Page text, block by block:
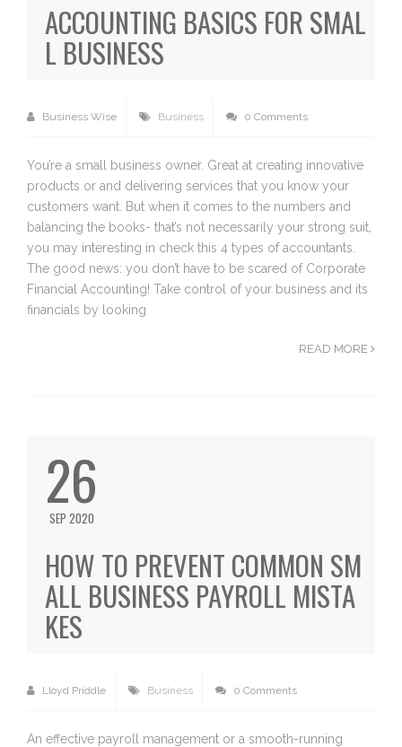
ACCOUNTING BASICS FOR SMAL
L BUSINESS
Business Wise Business 0 Comments
You’re a small business owner. Great at creating innovative
products or and delivering services that you know your
customers want. But when it comes to the numbers and
balancing the books- that’s not necessarily your strong suit,
you may interesting in check this 4 types of accountants.
The good news: you don’t have to be scared of Corporate
Financial Accounting! Take control of your business and its
financials by looking
READ MORE
26
SEP 2020
HOW TO PREVENT COMMON SM
ALL BUSINESS PAYROLL MISTA
KES
Lloyd Priddle Business 0 Comments
An effective payroll management or a smooth-running